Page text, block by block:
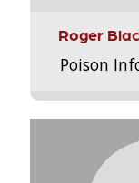
Roger
Poison